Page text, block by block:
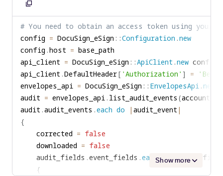
}
if
$downloaded)
{
        console
.log('Envelope was downloaded by '
}
}
corrected
elif (audit_field.name == 'Action') &&
downloaded =
if corrected :
print( 'Envelope was corrected by '
if downloaded :
print ( 'Envelope was downloaded by '
Copy
to
clipboard
# You need to obtain an access token using your
config = DocuSign_eSign ::Configuration .new
config .host =
api_client = DocuSign_eSign ::ApiClient .new
api_client .DefaultHeader[ 'Authorization' ] =
envelopes_api = DocuSign_eSign :: EnvelopesApi . new
audit = envelopes_api . list_audit_events (account_id
audit .audit_events .each do | audit_event |
{
    corrected
= false
    downloaded
= false
    audit_fields
.event_fields .each do |audit_field
{
Show more